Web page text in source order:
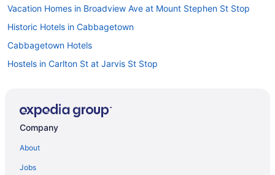
Vacation Homes in Broadview Ave at Mount Stephen St Stop
Historic Hotels in Cabbagetown
Cabbagetown Hotels
Hostels in Carlton St at Jarvis St Stop
Stop
All Inclusive Resorts & in Ontario
Kid Friendly Hotels in Ontario
Golf Resorts & in Ontario
Company
About
Jobs